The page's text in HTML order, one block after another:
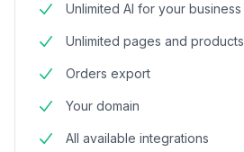
Unlimited AI for your business
Unlimited pages and products
Orders export
Your domain
All available integrations